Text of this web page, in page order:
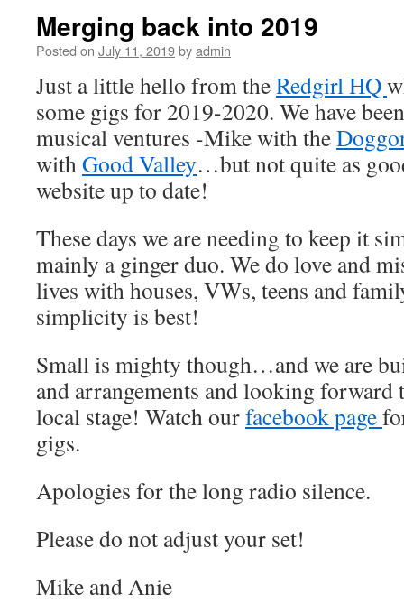
Merging back into 2019
Posted on July 11, 2019byadmin
Just a little hello from theRedgirl HQ
some gigs for 2019-2020. We have
musical ventures -Mike with the
withGood Valley…but not quite as
website up to date!
These days we are needing to keep it
mainly a ginger duo. We do love and
lives with houses, VWs, teens and
simplicity is best!
Small is mighty though…and we are
and arrangements and looking forward
local stage! Watch ourfacebook page
gigs.
Apologies for the long radio silence.
Please do not adjust your set!
Mike and Anie